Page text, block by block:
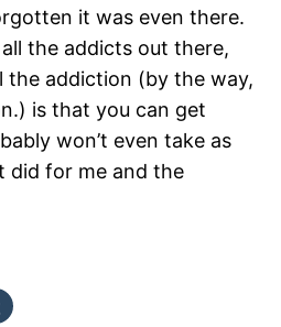
it was even there.
the addicts out there,
the addiction (by the way,
is that you can get
won’t even take as
did for me and the
Click
to